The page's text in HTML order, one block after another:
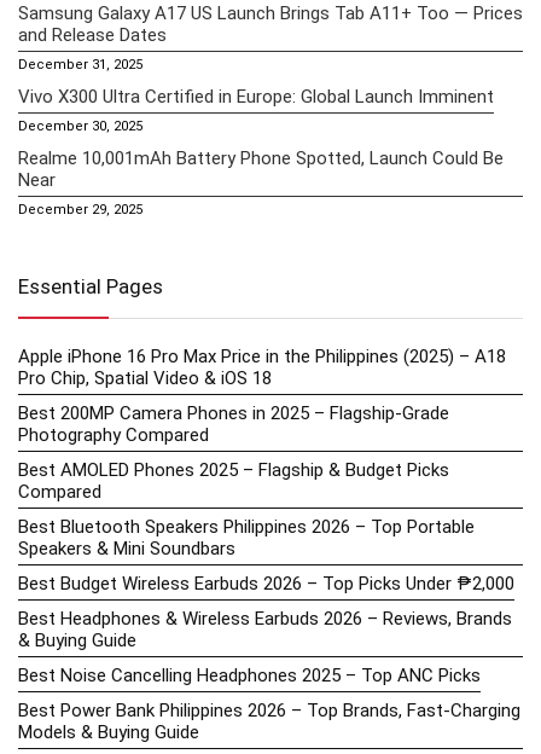
Samsung Galaxy A17 US Launch Brings Tab A11+ Too — Prices
and Release Dates
December 31, 2025
Vivo X300 Ultra Certified in Europe: Global Launch Imminent
December 30, 2025
Realme 10,001mAh Battery Phone Spotted, Launch Could Be
Near
December 29, 2025
Essential Pages
Apple iPhone 16 Pro Max Price in the Philippines (2025) – A18
Pro Chip, Spatial Video & iOS 18
Best 200MP Camera Phones in 2025 – Flagship-Grade
Photography Compared
Best AMOLED Phones 2025 – Flagship & Budget Picks
Compared
Best Bluetooth Speakers Philippines 2026 – Top Portable
Speakers & Mini Soundbars
Best Budget Wireless Earbuds 2026 – Top Picks Under ₱2,000
Best Headphones & Wireless Earbuds 2026 – Reviews, Brands
& Buying Guide
Best Noise Cancelling Headphones 2025 – Top ANC Picks
Best Power Bank Philippines 2026 – Top Brands, Fast-Charging
Models & Buying Guide